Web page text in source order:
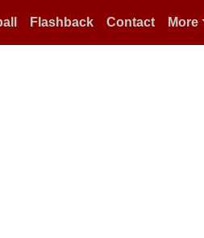
Flashback Contact More